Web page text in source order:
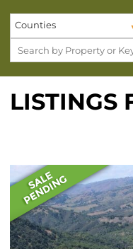
Counties
LISTINGS